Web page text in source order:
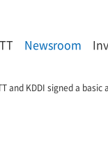
Newsroom
and KDDI signed a